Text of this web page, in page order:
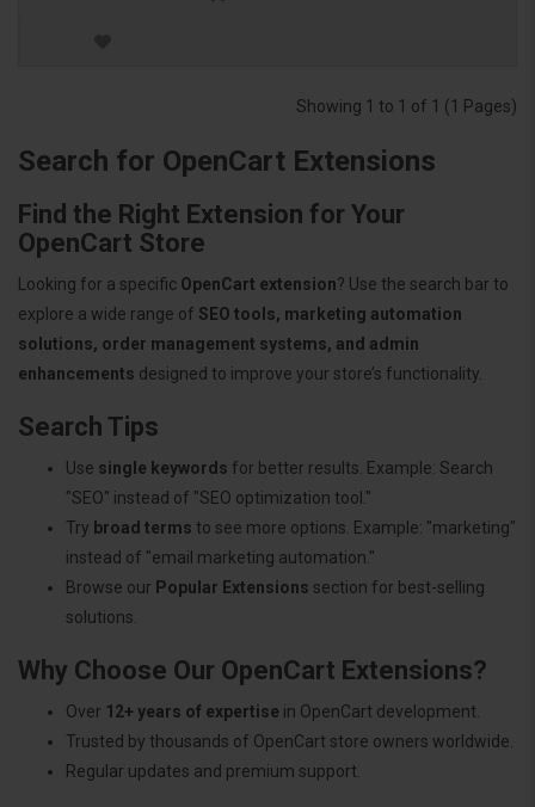
Showing 1 to 1 of 1 (1 Pages)
Search for OpenCart Extensions
Find the Right Extension for Your
OpenCart Store
Looking for a specific OpenCart extension? Use the search bar to
explore a wide range of SEO tools, marketing automation
solutions, order management systems, and admin
enhancements designed to improve your store’s functionality.
Search Tips
Use single keywords for better results. Example: Search
"SEO" instead of "SEO optimization tool."
Try broad terms to see more options. Example: "marketing"
instead of "email marketing automation."
Browse our Popular Extensions section for best-selling
solutions.
Why Choose Our OpenCart Extensions?
Over 12+ years of expertise in OpenCart development.
Trusted by thousands of OpenCart store owners worldwide.
Regular updates and premium support.